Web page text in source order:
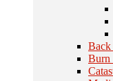
Burn